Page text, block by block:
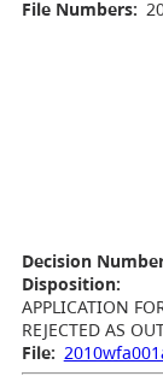
File Numbers:
Decision
Disposition:
APPLICATION
REJECTED AS
File: